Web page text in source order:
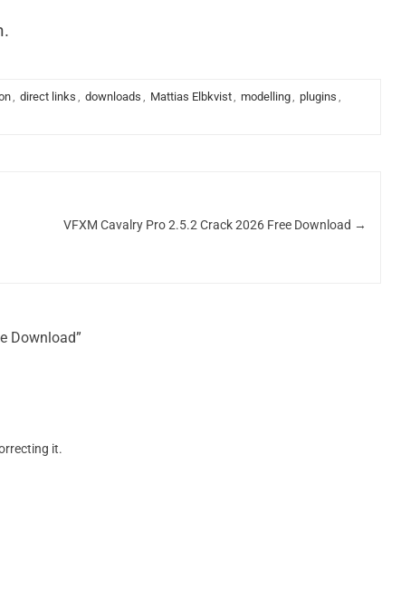
, direct links , downloads , Mattias Elbkvist, modelling, plugins ,
VFXM Cavalry Pro 2.5.2 Crack 2026 Free Download →
Download”
it.